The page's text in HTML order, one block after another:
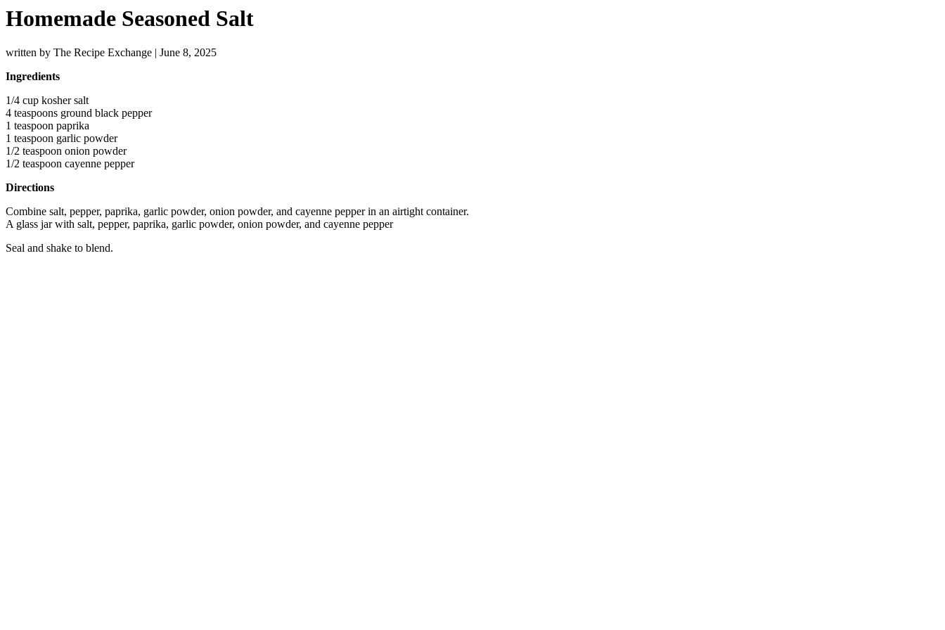
Homemade Seasoned Salt
written by The Recipe Exchange | June 8, 2025
Ingredients
1/4 cup kosher salt
4 teaspoons ground black pepper
1 teaspoon paprika
1 teaspoon garlic powder
1/2 teaspoon onion powder
1/2 teaspoon cayenne pepper
Directions
Combine salt, pepper, paprika, garlic powder, onion powder, and cayenne pepper in an airtight container.
A glass jar with salt, pepper, paprika, garlic powder, onion powder, and cayenne pepper
Seal and shake to blend.